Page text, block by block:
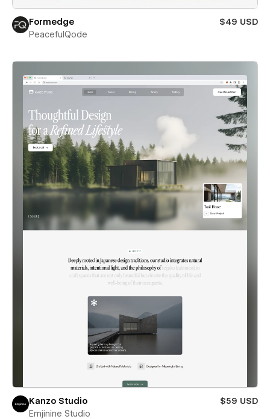
Formedge
$49 USD
PeacefulQode
Kanzo Studio
$59 USD
Emjinine Studio